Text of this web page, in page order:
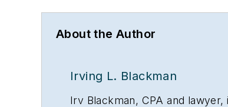
About the Author
Irving L. Blackman
Irv Blackman, CPA and